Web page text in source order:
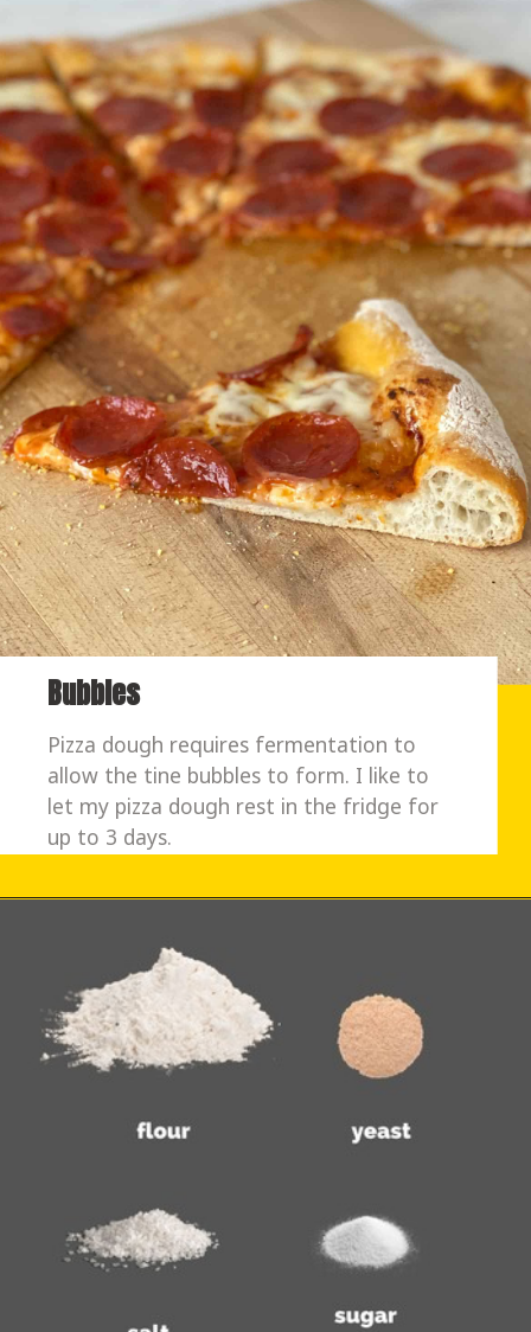
Bubbles
Pizza dough requires fermentation to
allow the tine bubbles to form. I like to
let my pizza dough rest in the fridge for
up to 3 days.